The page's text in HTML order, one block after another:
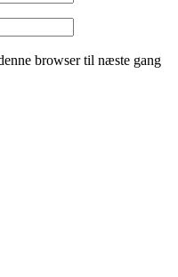
browser til næste gang